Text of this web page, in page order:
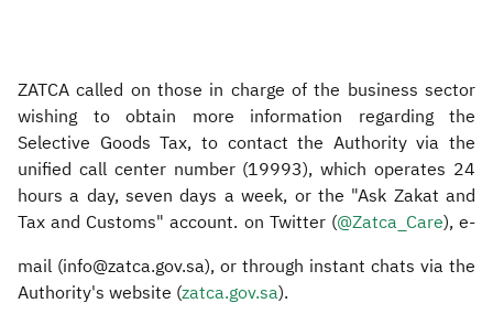
ZATCA called on those in charge of the business sector
wishing to obtain more information regarding the
Selective Goods Tax, to contact the Authority via the
unified call center number (19993), which operates 24
hours a day, seven days a week, or the "Ask Zakat and
Tax and Customs" account. on Twitter (@Zatca_Care), e-
mail (info@zatca.gov.sa), or through instant chats via the
Authority's website (zatca.gov.sa​).